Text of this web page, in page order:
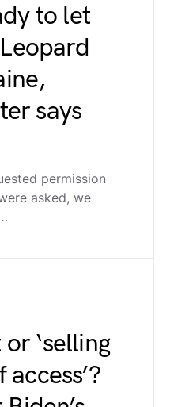
to let
says
permission
asked, we
or ‘selling